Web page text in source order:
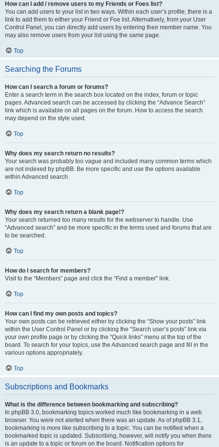
How can I add / remove users to my Friends or Foes list?
You can add users to your list in two ways. Within each user’s profile, there is a
link to add them to either your Friend or Foe list. Alternatively, from your User
Control Panel, you can directly add users by entering their member name. You
may also remove users from your list using the same page.
Top
Searching the Forums
How can I search a forum or forums?
Enter a search term in the search box located on the index, forum or topic
pages. Advanced search can be accessed by clicking the “Advance Search”
link which is available on all pages on the forum. How to access the search
may depend on the style used.
Top
Why does my search return no results?
Your search was probably too vague and included many common terms which
are not indexed by phpBB. Be more specific and use the options available
within Advanced search.
Top
Why does my search return a blank page!?
Your search returned too many results for the webserver to handle. Use
“Advanced search” and be more specific in the terms used and forums that are
to be searched.
Top
How do I search for members?
Visit to the “Members” page and click the “Find a member” link.
Top
How can I find my own posts and topics?
Your own posts can be retrieved either by clicking the “Show your posts” link
within the User Control Panel or by clicking the “Search user’s posts” link via
your own profile page or by clicking the “Quick links” menu at the top of the
board. To search for your topics, use the Advanced search page and fill in the
various options appropriately.
Top
Subscriptions and Bookmarks
What is the difference between bookmarking and subscribing?
In phpBB 3.0, bookmarking topics worked much like bookmarking in a web
browser. You were not alerted when there was an update. As of phpBB 3.1,
bookmarking is more like subscribing to a topic. You can be notified when a
bookmarked topic is updated. Subscribing, however, will notify you when there
is an update to a topic or forum on the board. Notification options for